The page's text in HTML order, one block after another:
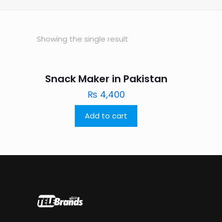
Showing the single result
Snack Maker in Pakistan
₨ 4,400
Add to cart